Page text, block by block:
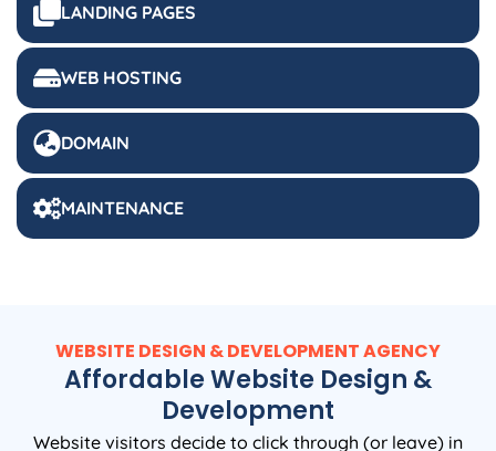
LANDING PAGES
WEB HOSTING
DOMAIN
MAINTENANCE
WEBSITE DESIGN & DEVELOPMENT AGENCY
Affordable Website Design &
Development
Website visitors decide to click through (or leave) in